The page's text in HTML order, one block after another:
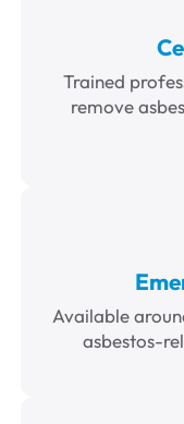
Trained
remove
Available
asbestos-